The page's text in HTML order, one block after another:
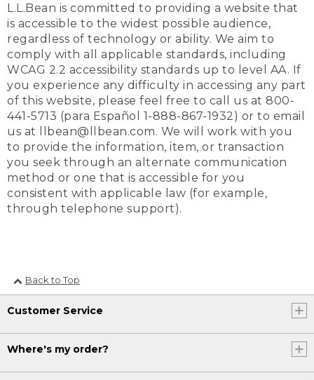
L.L.Bean is committed to providing a website that
is accessible to the widest possible audience,
regardless of technology or ability. We aim to
comply with all applicable standards, including
WCAG 2.2 accessibility standards up to level AA. If
you experience any difficulty in accessing any part
of this website, please feel free to call us at 800-
441-5713 (para Español 1-888-867-1932) or to email
us at llbean@llbean.com. We will work with you
to provide the information, item, or transaction
you seek through an alternate communication
method or one that is accessible for you
consistent with applicable law (for example,
through telephone support).
Back to Top
Customer Service
Where's my order?